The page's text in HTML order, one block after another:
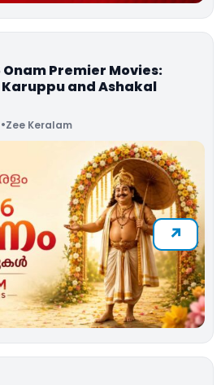
Premier Movies:
and Ashakal
Zee Keralam